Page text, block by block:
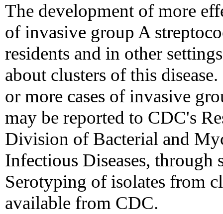
The development of more
of invasive group A
residents and in other
about clusters of this
or more cases of invasive
may be reported to CDC's
Division of Bacterial and
Infectious Diseases, through
Serotyping of isolates from
available from CDC.